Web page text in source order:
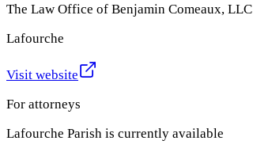
The Law Office of Benjamin Comeaux, LLC
Lafourche
Visit website
For attorneys
Lafourche Parish is currently available